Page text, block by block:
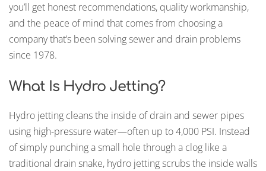
you’ll get honest recommendations, quality workmanship,
and the peace of mind that comes from choosing a
company that’s been solving sewer and drain problems
since 1978.
What Is Hydro Jetting?
Hydro jetting cleans the inside of drain and sewer pipes
using high-pressure water—often up to 4,000 PSI. Instead
of simply punching a small hole through a clog like a
traditional drain snake, hydro jetting scrubs the inside walls